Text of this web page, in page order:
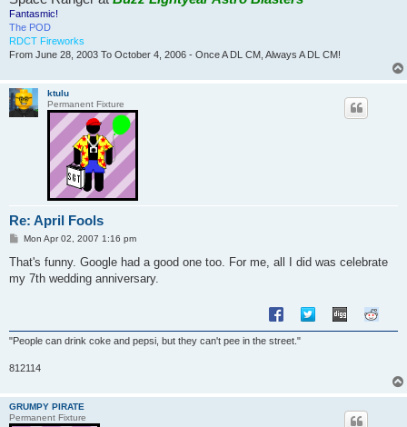
Fantasmic!
The POD
RDCT Fireworks
From June 28, 2003 To October 4, 2006 - Once A DL CM, Always A DL CM!
ktulu
Permanent Fixture
Re: April Fools
P
s
Mon Apr 02, 2007 1:16 pm
That's funny. Google had a good one too. For me, all I did was celebrate
my 7th wedding anniversary.
"People can drink coke and pepsi, but they can't pee in the street."
812114
GRUMPY PIRATE
Permanent Fixture